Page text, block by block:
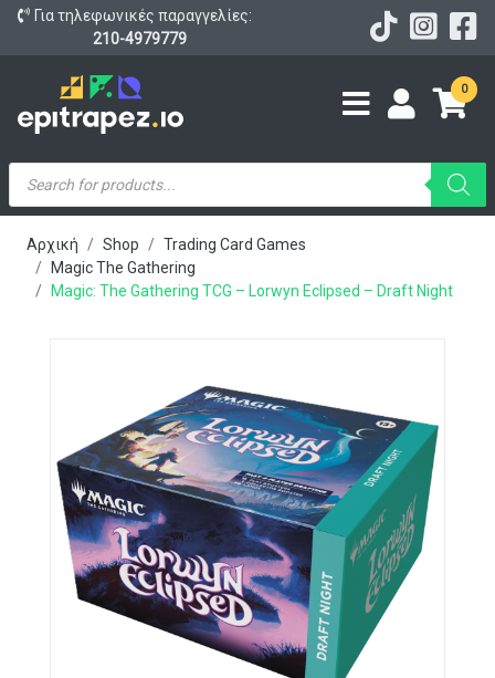
Για τηλεφωνικές παραγγελίες:
210-4979779
0
Products
search
Αρχική Shop
Trading Card Games
Magic The Gathering
Magic: The Gathering TCG – Lorwyn Eclipsed – Draft Night